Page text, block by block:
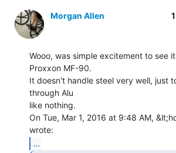
Morgan Allen
Wooo, was simple excitement to see
Proxxon MF-90.
It doesn't handle steel very well, just
through Alu
like nothing.
On Tue, Mar 1, 2016 at 9:48 AM,
...